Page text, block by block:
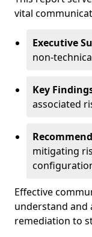
vital
Executive
non-
Key
associated
mitigating
Effective
understand and
remediation to